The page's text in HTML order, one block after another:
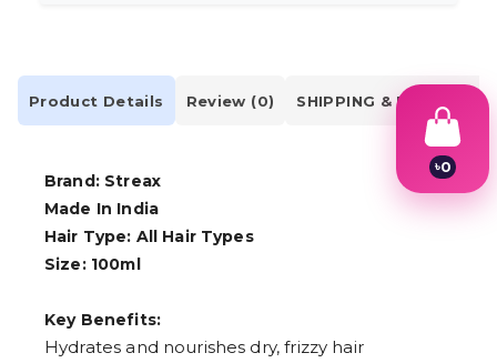
Product Details Review (0) SHIPPING & DELIVERY
Brand: Streax
Made In India
Hair Type: All Hair Types
Size: 100ml
Key Benefits:
Hydrates and nourishes dry, frizzy hair
৳0